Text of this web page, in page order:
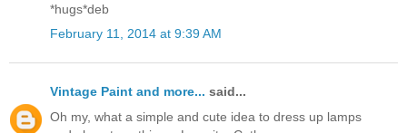
*hugs*deb
February 11, 2014 at 9:39 AM
Vintage Paint and more... said...
Oh my, what a simple and cute idea to dress up lamps